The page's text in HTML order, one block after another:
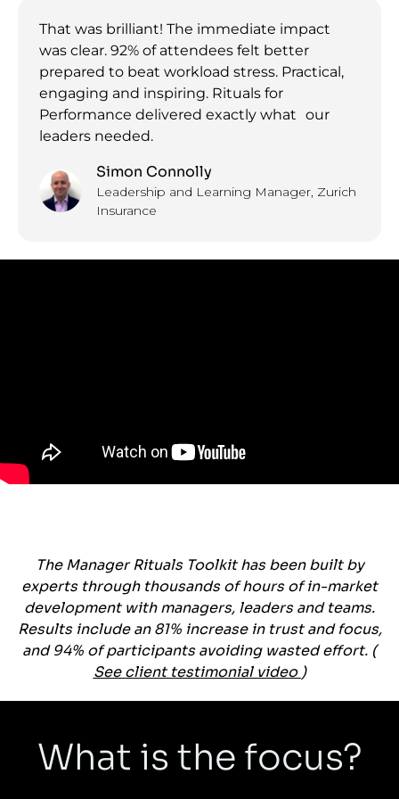
That was brilliant! The immediate impact
was clear. 92% of attendees felt better
prepared to beat workload stress. Practical,
engaging and inspiring. Rituals for
Performance delivered exactly what our
leaders needed.
Simon Connolly
Leadership and Learning Manager, Zurich
Insurance
The Manager Rituals Toolkit has been built by
experts through thousands of hours of in-market
development with managers, leaders and teams.
Results include an 81% increase in trust and focus,
and 94% of participants avoiding wasted effort. (
See client testimonial video)
What is the focus?